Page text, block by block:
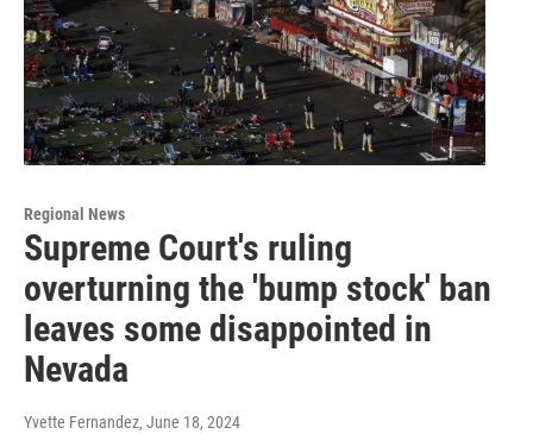
Regional News
Supreme Court's ruling
overturning the 'bump stock' ban
leaves some disappointed in
Nevada
Yvette Fernandez, June 18, 2024